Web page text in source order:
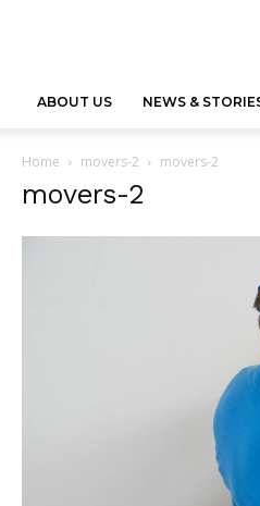
ABOUT US NEWS &
Home movers-2 movers-2
movers-2